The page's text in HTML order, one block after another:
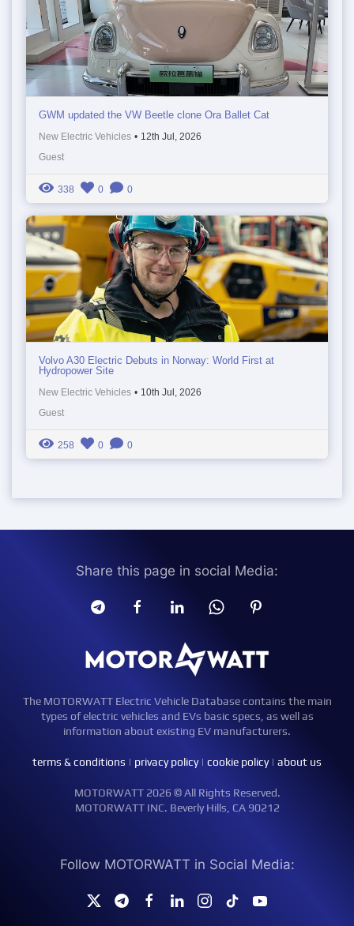
GWM updated the VW Beetle clone Ora Ballet Cat
New Electric Vehicles • 12th Jul, 2026
Guest
338 0 0
Volvo A30 Electric Debuts in Norway: World First at
Hydropower Site
New Electric Vehicles • 10th Jul, 2026
Guest
258 0 0
Share this page in social Media:
The MOTORWATT Electric Vehicle Database contains the main
types of electric vehicles and EVs basic specs, as well as
information about existing EV manufacturers.
terms & conditions | privacy policy| cookie policy| about us
MOTORWATT 2026 © All Rights Reserved.
MOTORWATT INC. Beverly Hills, CA 90212
Follow MOTORWATT in Social Media: